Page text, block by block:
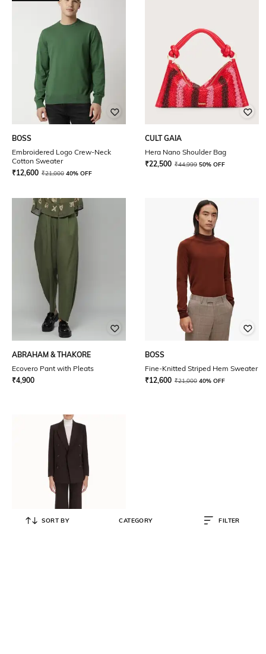
BOSS
Embroidered Logo Crew-Neck
Cotton Sweater
₹12,600 ₹21,000 40% OFF
CULT GAIA
Hera Nano Shoulder Bag
₹22,500 ₹44,999 50% OFF
ABRAHAM & THAKORE
Ecovero Pant with Pleats
₹4,900
BOSS
Fine-Knitted Striped Hem Sweater
₹12,600 ₹21,000 40% OFF
SORT BY CATEGORY FILTER